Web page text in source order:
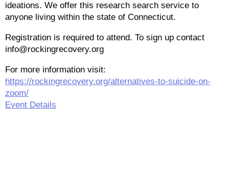
ideations. We offer this research search service to
anyone living within the state of Connecticut.
Registration is required to attend. To sign up contact
info@rockingrecovery.org
For more information visit:
https://rockingrecovery.org/alternatives-to-suicide-on-
zoom/
Event Details